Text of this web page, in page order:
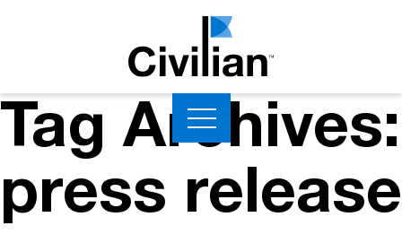
Tag Archives:
press release